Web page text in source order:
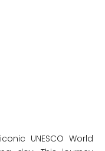
UNESCO World